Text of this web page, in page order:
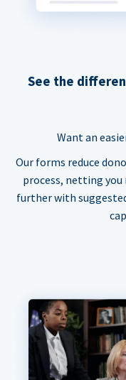
See the
Want an
Our forms reduce
process, netting
further with